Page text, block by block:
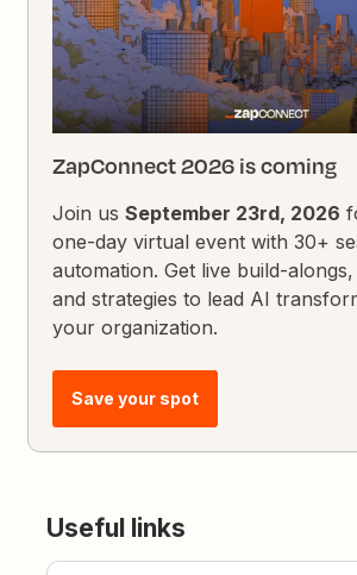
ZapConnect 2026 is coming
Join usSeptember 23rd, 2026
one-day virtual event with 30+
automation. Get live build-
and strategies to lead AI
your organization.
Save your spot
Useful links